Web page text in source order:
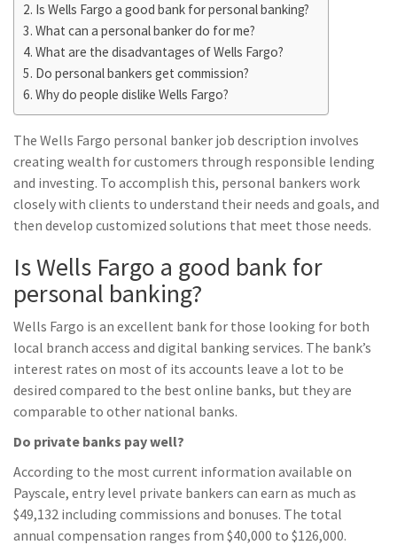
Is Wells Fargo a good bank for personal banking?
What can a personal banker do for me?
What are the disadvantages of Wells Fargo?
Do personal bankers get commission?
Why do people dislike Wells Fargo?
The Wells Fargo personal banker job description involves
creating wealth for customers through responsible lending
and investing. To accomplish this, personal bankers work
closely with clients to understand their needs and goals, and
then develop customized solutions that meet those needs.
Is Wells Fargo a good bank for
personal banking?
Wells Fargo is an excellent bank for those looking for both
local branch access and digital banking services. The bank’s
interest rates on most of its accounts leave a lot to be
desired compared to the best online banks, but they are
comparable to other national banks.
Do private banks pay well?
According to the most current information available on
Payscale, entry level private bankers can earn as much as
$49,132 including commissions and bonuses. The total
annual compensation ranges from $40,000 to $126,000.